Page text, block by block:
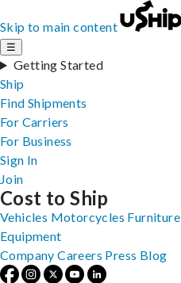
Skip to main content
☰
Getting Started
Ship
Find Shipments
For Carriers
For Business
Sign In
Join
Cost to Ship
Vehicles Motorcycles Furniture
Equipment
Company Careers Press Blog